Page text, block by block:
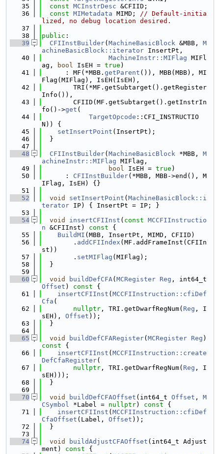
   35
const MCInstrDesc &CFIID;
   36
const MIMetadata MIMD; // Default-initia
lized, no debug location desired.
   37
   38
public :
   39
CFIInstBuilder( MachineBasicBlock &MBB, M
achineBasicBlock::iterator InsertPt,
   40
MachineInstr::MIFlag MIFl
ag,
bool IsEH = true )
   41
      : MF(*MBB.
getParent ()), MBB(MBB), MI
Flag(MIFlag), IsEH(IsEH),
   42
        TRI(*MF.getSubtarget().getRegister
Info()),
   43
        CFIID(MF.getSubtarget().getInstrIn
fo()->get (
   44
TargetOpcode ::CFI_INSTRUCTIO
N)) {
   45
setInsertPoint (InsertPt);
   46
  }
   47
   48
CFIInstBuilder( MachineBasicBlock *MBB, M
achineInstr::MIFlag MIFlag,
   49
bool IsEH = true )
   50
      :
CFIInstBuilder(*MBB, MBB->end(), M
IFlag, IsEH) {}
   51
   52
void setInsertPoint ( MachineBasicBlock::i
terator IP) { InsertPt = IP; }
   53
   54
void insertCFIInst ( const MCCFIInstructio
n &CFIInst) const {
   55
BuildMI (MBB, InsertPt, MIMD, CFIID)
   56
        .
addCFIIndex (MF.addFrameInst(CFIIn
st))
   57
        .
setMIFlag (MIFlag);
   58
  }
   59
   60
void buildDefCFA( MCRegister Reg
Offset ) const {
   61
insertCFIInst ( MCCFIInstruction::cfiDef
Cfa (
   62
nullptr , TRI.getDwarfRegNum( Reg , I
sEH), Offset ));
   63
  }
   64
   65
void buildDefCFARegister( MCRegister Reg )
const {
   66
insertCFIInst ( MCCFIInstruction::create
DefCfaRegister(
   67
nullptr , TRI.getDwarfRegNum( Reg , I
sEH)));
   68
  }
   69
   70
void buildDefCFAOffset (int64_t Offset , M
CSymbol *Label = nullptr) const {
   71
insertCFIInst ( MCCFIInstruction::cfiDef
CfaOffset (Label, Offset ));
   72
  }
   73
   74
void buildAdjustCFAOffset (int64_t Adjust
ment)
const {